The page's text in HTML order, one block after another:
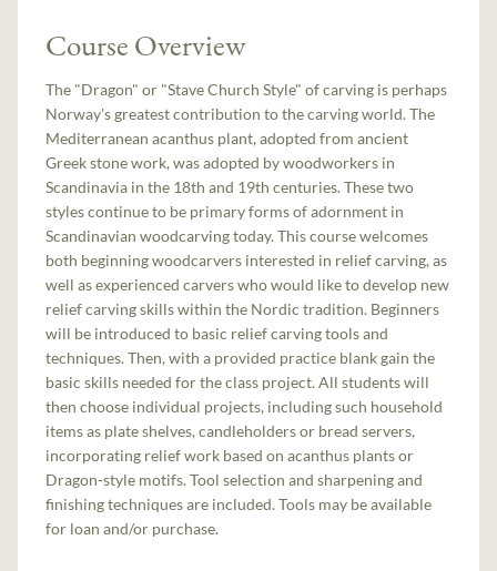
Course Overview
The "Dragon" or "Stave Church Style" of carving is perhaps
Norway's greatest contribution to the carving world. The
Mediterranean acanthus plant, adopted from ancient
Greek stone work, was adopted by woodworkers in
Scandinavia in the 18th and 19th centuries. These two
styles continue to be primary forms of adornment in
Scandinavian woodcarving today. This course welcomes
both beginning woodcarvers interested in relief carving, as
well as experienced carvers who would like to develop new
relief carving skills within the Nordic tradition. Beginners
will be introduced to basic relief carving tools and
techniques. Then, with a provided practice blank gain the
basic skills needed for the class project. All students will
then choose individual projects, including such household
items as plate shelves, candleholders or bread servers,
incorporating relief work based on acanthus plants or
Dragon-style motifs. Tool selection and sharpening and
finishing techniques are included. Tools may be available
for loan and/or purchase.